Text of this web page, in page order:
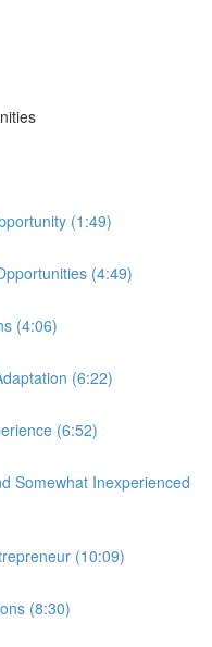
(1:49)
(4:49)
(4:06)
(6:22)
(6:52)
Somewhat Inexperienced
(10:09)
(8:30)